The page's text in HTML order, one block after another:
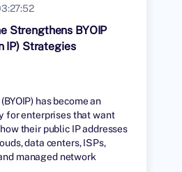
Strengthens BYOIP
IP) Strategies
has become an
for enterprises that want
their public IP addresses
data centers, ISPs,
managed network